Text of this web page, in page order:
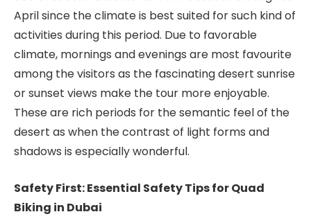
April since the climate is best suited for such kind of
activities during this period. Due to favorable
climate, mornings and evenings are most favourite
among the visitors as the fascinating desert sunrise
or sunset views make the tour more enjoyable.
These are rich periods for the semantic feel of the
desert as when the contrast of light forms and
shadows is especially wonderful.
Safety First: Essential Safety Tips for Quad
Biking in Dubai